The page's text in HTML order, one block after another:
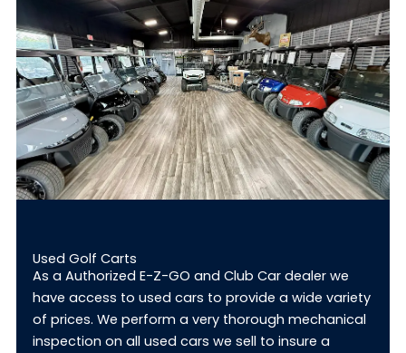
Used Golf Carts
As a Authorized E-Z-GO and Club Car dealer we
have access to used cars to provide a wide variety
of prices. We perform a very thorough mechanical
inspection on all used cars we sell to insure a